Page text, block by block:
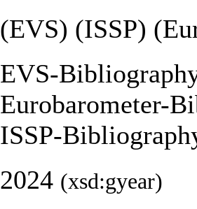
(EVS) (ISSP)
EVS-
Eurobarometer-
ISSP-
2024 (xsd:gyear)